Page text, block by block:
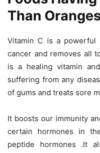
Than
Vitamin C is a powerful
cancer and removes all
is a healing vitamin
suffering from any
of gums and treats sore
It boosts our immunity
certain hormones in
peptide hormones .It